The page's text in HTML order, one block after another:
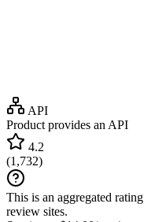
API
Product provides an API
4.2
(1,732)
This is an aggregated
review sites.